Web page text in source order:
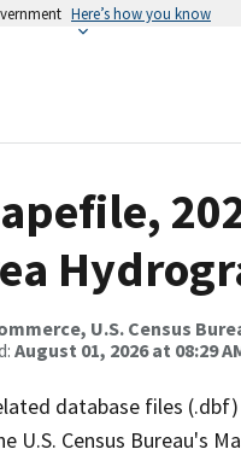
Here’s how you know
U.S. Census
August 01, 2026 at 08:29
database files
Census Bureau's